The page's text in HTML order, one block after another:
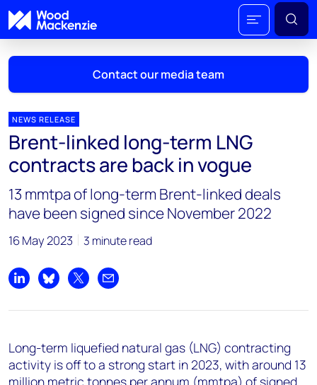
Contact our media team
Mark Thomton
mark.thomton@woodmac.com
+1 630 881 6885
Hla Myat Mon
hla.myatmon@woodmac.com
Chris Boba
Angélica Juárez
angelica.juarez@woodmac.com
+5256 4171 1980
NEWS RELEASE
Brent-linked long-term LNG
contracts are back in vogue
13 mmtpa of long-term Brent-linked deals
have been signed since November 2022
16 May 2023 3 minute read
Share on LinkedIn
Share on Bluesky
Share on XShare by email
Long-term liquefied natural gas (LNG) contracting
activity is off to a strong start in 2023, with around 13
million metric tonnes per annum (mmtpa) of signed